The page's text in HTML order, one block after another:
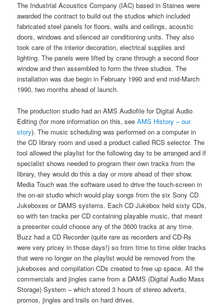
The Industrial Acoustics Company (IAC) based in Staines were
awarded the contract to build out the studios which included
fabricated steel panels for floors, walls and ceilings, acoustic
doors, windows and silenced air conditioning units. They also
took care of the interior decoration, electrical supplies and
lighting. The panels were lifted by crane through a second floor
window and then assembled to form the three studios. The
installation was due begin in February 1990 and end mid-March
1990, two months ahead of launch.
The production studio had an AMS Audiofile for Digital Audio
Editing (for more information on this, seeAMS History – our
story). The music scheduling was performed on a computer in
the CD library room and used a product called RCS selector. The
tool allowed the playlist for the following day to be arranged and if
specialist shows needed to program their own tracks from the
library, they would do this a day or more ahead of their show.
Media Touch was the software used to drive the touch-screen in
the on-air studio which would play songs from the six Sony CD
Jukeboxes or DAMS systems. Each CD Jukebox held sixty CDs,
so with ten tracks per CD containing playable music, that meant
a presenter could choose any of the 3600 tracks at any time.
Buzz had a CD Recorder (quite rare as recorders and CD-Rs
were very pricey in those days!) so from time to time older tracks
that were no longer on the playlist would be removed from the
jukeboxes and compilation CDs created to free up space. All the
commercials and jingles came from a DAMS (Digital Audio Mass
Storage) System – which stored 3 hours of stereo adverts,
promos, jingles and trails on hard drives.